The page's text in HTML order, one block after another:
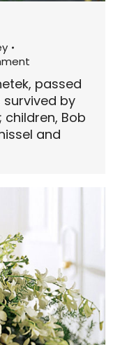
passed
survived by
children, Bob
and